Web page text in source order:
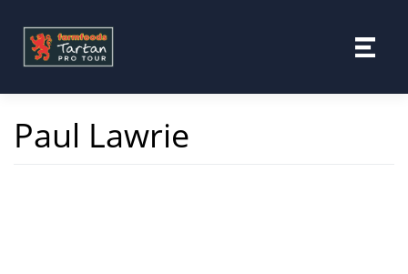
content
Paul Lawrie